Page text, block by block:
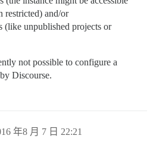
restricted) and/or
(like unpublished projects or
not possible to configure a
Discourse.
年8 月 7 日 22:21